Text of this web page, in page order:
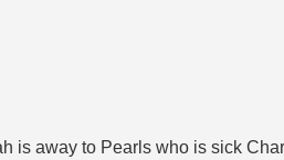
is away to Pearls who is sick